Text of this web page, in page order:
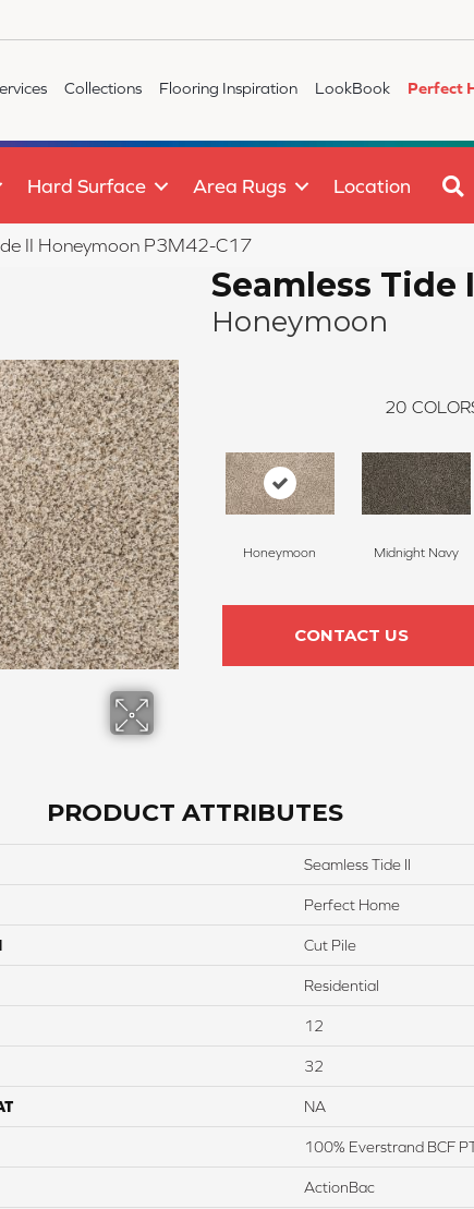
Collections Flooring Inspiration LookBook Perfect
Hard Surface Area Rugs Location
II Honeymoon P3M42-C17
Seamless Tide
Honeymoon
20
Honeymoon Midnight Navy
CONTACT US
PRODUCT ATTRIBUTES
Seamless Tide II
Perfect Home
Cut Pile
Residential
12
32
NA
100% Everstrand BCF
ActionBac